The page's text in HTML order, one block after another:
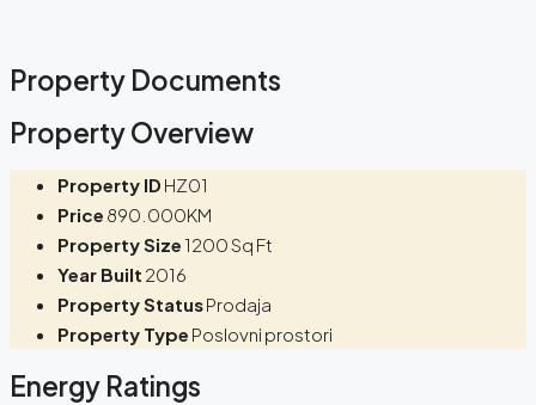
Property Documents
Property Overview
Property ID HZ01
Price 890.000KM
Property Size 1200 Sq Ft
Year Built 2016
Property StatusProdaja
Property Type Poslovni prostori
Energy Ratings